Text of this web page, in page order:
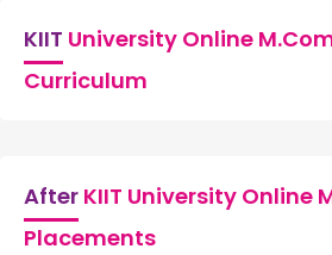
KIIT University Online
Curriculum
After KIIT University Online
Placements